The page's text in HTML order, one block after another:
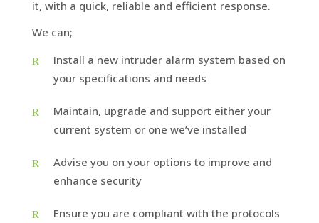
it, with a quick, reliable and efficient response.
We can;
Install a new intruder alarm system based on
your specifications and needs
Maintain, upgrade and support either your
current system or one we’ve installed
Advise you on your options to improve and
enhance security
Ensure you are compliant with the protocols